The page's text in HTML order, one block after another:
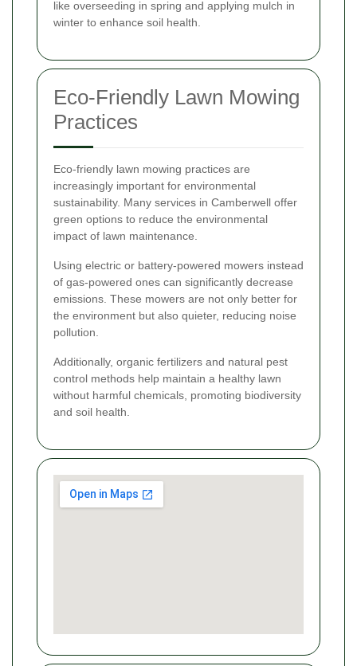
like overseeding in spring and applying mulch in
winter to enhance soil health.
Eco-Friendly Lawn Mowing
Practices
Eco-friendly lawn mowing practices are
increasingly important for environmental
sustainability. Many services in Camberwell offer
green options to reduce the environmental
impact of lawn maintenance.
Using electric or battery-powered mowers instead
of gas-powered ones can significantly decrease
emissions. These mowers are not only better for
the environment but also quieter, reducing noise
pollution.
Additionally, organic fertilizers and natural pest
control methods help maintain a healthy lawn
without harmful chemicals, promoting biodiversity
and soil health.